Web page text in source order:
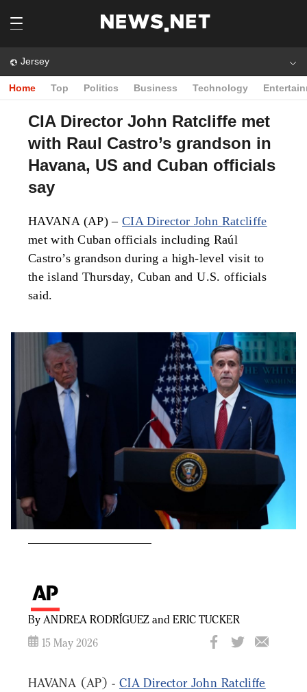
Jersey
Home Top Politics Business Technology
CIA Director John Ratcliffe met
with Raul Castro’s grandson in
Havana, US and Cuban officials
say
HAVANA (AP) –CIA Director John Ratcliffe
met with Cuban officials including Raúl
Castro’s grandson during a high-level visit to
the island Thursday, Cuban and U.S. officials
said.
By ANDREA RODRÍGUEZ and ERIC TUCKER
15 May 2026
HAVANA (AP) -CIA Director John Ratcliffe